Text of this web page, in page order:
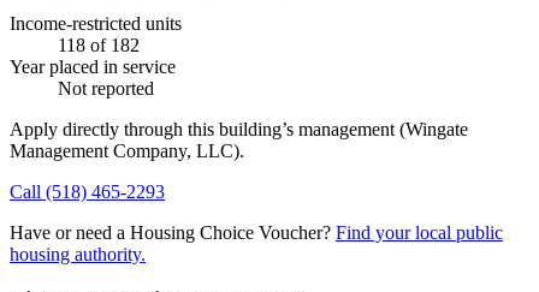
Income-restricted units
118 of 182
Year placed in service
Not reported
Apply directly through this building’s management (Wingate
Management Company, LLC).
Call (518) 465-2293
Have or need a Housing Choice Voucher? Find your local public
housing authority.